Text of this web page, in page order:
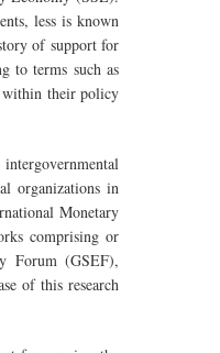
less is known
of support for
to terms such as
within their policy
organizations in
Monetary
comprising or
Forum (GSEF),
of this research